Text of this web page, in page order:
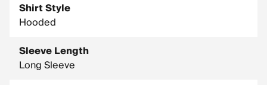
Shirt Style
Hooded
Sleeve Length
Long Sleeve